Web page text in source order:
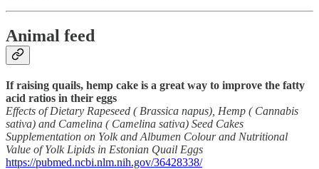
Animal feed
If raising quails, hemp cake is a great way to improve the fatty
acid ratios in their eggs
Effects of Dietary Rapeseed ( Brassica napus), Hemp ( Cannabis
sativa) and Camelina ( Camelina sativa) Seed Cakes
Supplementation on Yolk and Albumen Colour and Nutritional
Value of Yolk Lipids in Estonian Quail Eggs
https://pubmed.ncbi.nlm.nih.gov/36428338/